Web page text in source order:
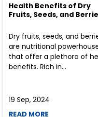
Health Benefits of Dry
Fruits, Seeds, and
Dry fruits, seeds, and
are nutritional
that offer a plethora of
benefits. Rich in...
19 Sep, 2024
READ MORE